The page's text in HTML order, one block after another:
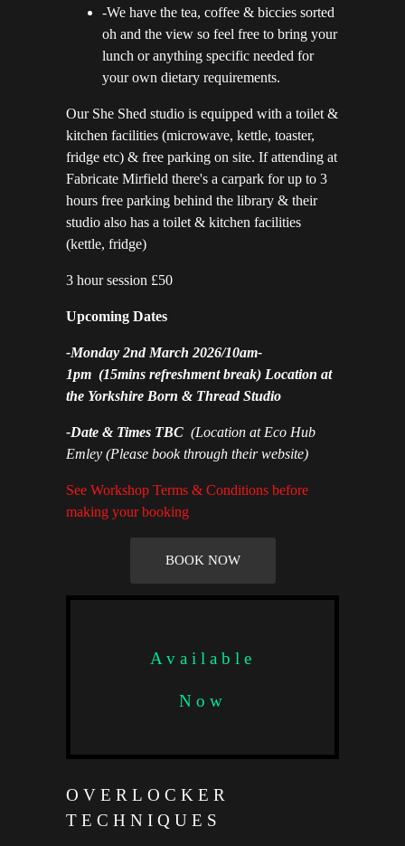
-We have the tea, coffee & biccies sorted
oh and the view so feel free to bring your
lunch or anything specific needed for
your own dietary requirements.
Our She Shed studio is equipped with a toilet &
kitchen facilities (microwave, kettle, toaster,
fridge etc) & free parking on site. If attending at
Fabricate Mirfield there's a carpark for up to 3
hours free parking behind the library & their
studio also has a toilet & kitchen facilities
(kettle, fridge)
3 hour session £50
Upcoming Dates
-Monday 2nd March 2026/10am-
1pm (15mins refreshment break) Location at
the Yorkshire Born & Thread Studio
-Date & Times TBC (Location at Eco Hub
Emley (Please book through their website)
See Workshop Terms & Conditions before
making your booking
BOOK NOW
Available
Now
OVERLOCKER
TECHNIQUES